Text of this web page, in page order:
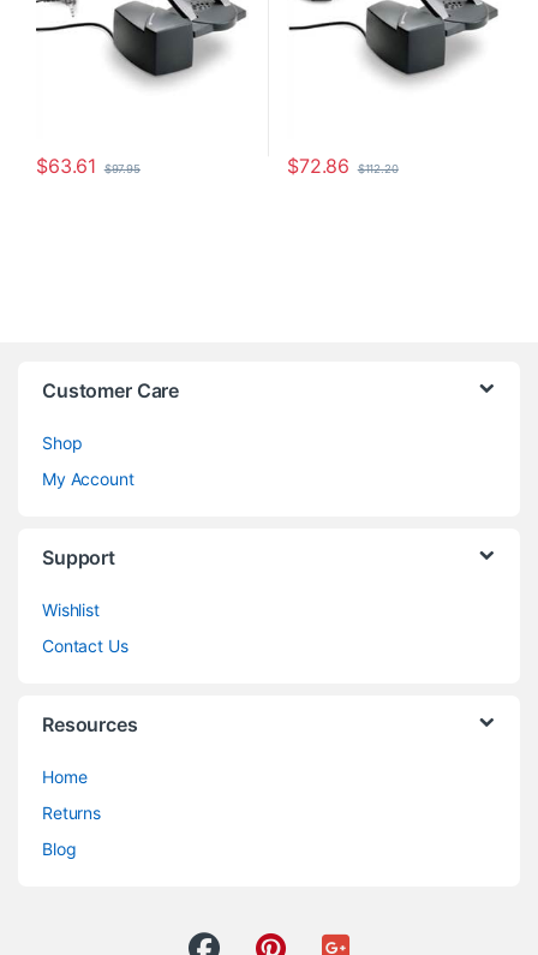
$63.61 $97.95 $72.86 $112.20
Customer Care
Shop
My Account
Support
Wishlist
Contact Us
Resources
Home
Returns
Blog